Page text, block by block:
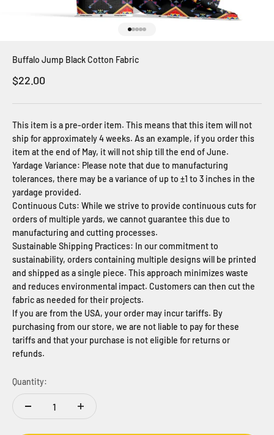
Buffalo Jump Black Cotton Fabric
Sale price
$22.00
This item is a pre-order item. This means that this item will not
ship for approximately 4 weeks. As an example, if you order this
item at the end of May, it will not ship till the end of June.
Yardage Variance: Please note that due to manufacturing
tolerances, there may be a variance of up to ±1 to 3 inches in the
yardage provided.
Continuous Cuts: While we strive to provide continuous cuts for
orders of multiple yards, we cannot guarantee this due to
manufacturing and cutting processes.
Sustainable Shipping Practices: In our commitment to
sustainability, orders containing multiple designs will be printed
and shipped as a single piece. This approach minimizes waste
and reduces environmental impact. Customers can then cut the
fabric as needed for their projects.
If you are from the USA, your order may incur tariffs. By
purchasing from our store, we are not liable to pay for these
tariffs and that your purchase is not eligible for returns or
refunds.
Quantity: